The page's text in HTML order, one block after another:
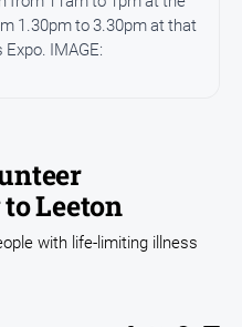
Leeton
1.30pm to 3.30pm at that
IMAGE:
with life-limiting illness